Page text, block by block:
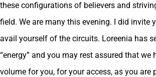
these configurations of believers and
field. We are many this evening. I did invite
avail yourself of the circuits. Loreenia has
“energy” and you may rest assured that we
volume for you, for your access, as you are